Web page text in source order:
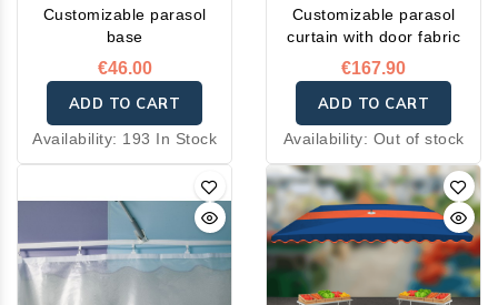
Customizable parasol
base
€46.00
ADD TO CART
Availability: 193 In Stock
Customizable parasol
curtain with door fabric
€167.90
ADD TO CART
Availability: Out of stock